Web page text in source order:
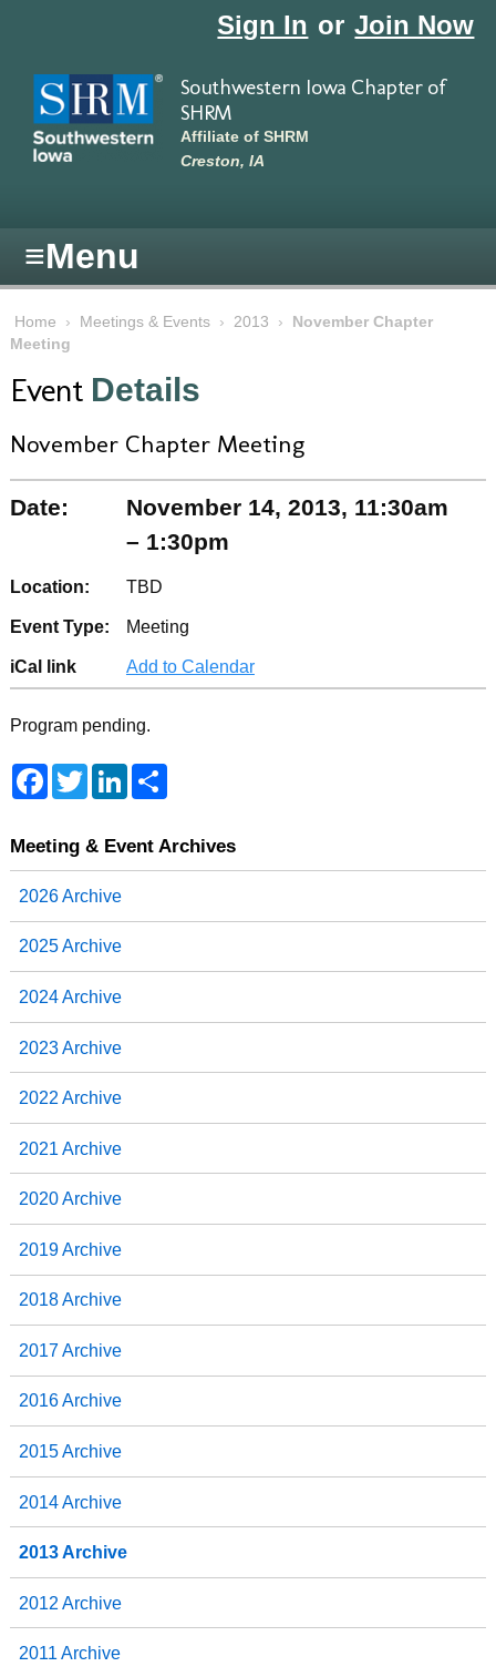
Sign In or Join Now
Southwestern Iowa Chapter of
SHRM
Affiliate of SHRM
Creston, IA
≡Menu
Home › Meetings & Events › 2013 ›
November Chapter
Meeting
Event Details
November Chapter Meeting
Date:
November 14, 2013, 11:30am
– 1:30pm
Location: TBD
Event Type: Meeting
iCal link Add to Calendar
Program pending.
F
a
b
k
T
w
t
L
e
S
e
Meeting & Event Archives
2026 Archive
2025 Archive
2024 Archive
2023 Archive
2022 Archive
2021 Archive
2020 Archive
2019 Archive
2018 Archive
2017 Archive
2016 Archive
2015 Archive
2014 Archive
2013 Archive
2012 Archive
2011 Archive